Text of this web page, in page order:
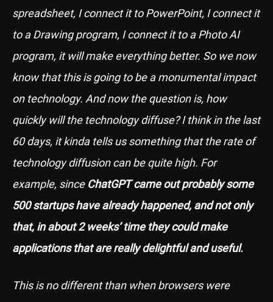
spreadsheet, I connect it to PowerPoint, I connect it
to a Drawing program, I connect it to a Photo AI
program, it will make everything better. So we now
know that this is going to be a monumental impact
on technology. And now the question is, how
quickly will the technology diffuse? I think in the last
60 days, it kinda tells us something that the rate of
technology diffusion can be quite high. For
example, since ChatGPT came out probably some
500 startups have already happened, and not only
that, in about 2 weeks’ time they could make
applications that are really delightful and useful.
This is no different than when browsers were